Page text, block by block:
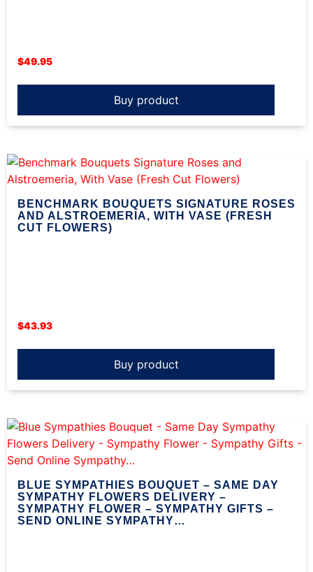
$49.95
Buy product
BENCHMARK BOUQUETS SIGNATURE ROSES
AND ALSTROEMERIA, WITH VASE (FRESH
CUT FLOWERS)
$43.93
Buy product
BLUE SYMPATHIES BOUQUET – SAME DAY
SYMPATHY FLOWERS DELIVERY –
SYMPATHY FLOWER – SYMPATHY GIFTS –
SEND ONLINE SYMPATHY…